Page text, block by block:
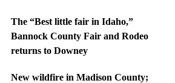
The “Best little fair in Idaho,”
Bannock County Fair and Rodeo
returns to Downey
New wildfire in Madison County;